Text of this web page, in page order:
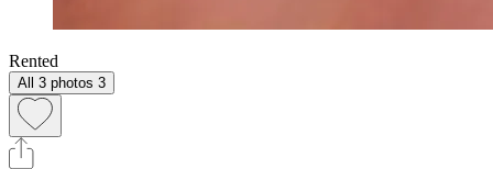
Rented
All 3 photos 3